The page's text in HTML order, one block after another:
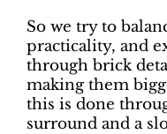
So we try to
practicality, and
through brick
making them
this is done
surround and a